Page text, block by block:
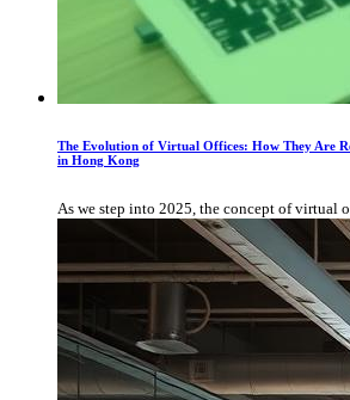
The Evolution of Virtual Offices: How They Are
in Hong Kong
As we step into 2025, the concept of virtual